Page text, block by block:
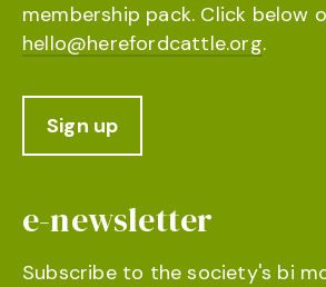
membership pack. Click below
hello@herefordcattle.org.
Sign up
e-newsletter
Subscribe to the society's bi